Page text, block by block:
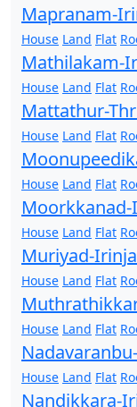
Mapranam-
House Land Flat
Mathilakam-
House Land Flat
Mattathur-
House Land Flat
House Land Flat
House Land Flat
Muriyad-
House Land Flat
House Land Flat
House Land Flat
Nandikkara-